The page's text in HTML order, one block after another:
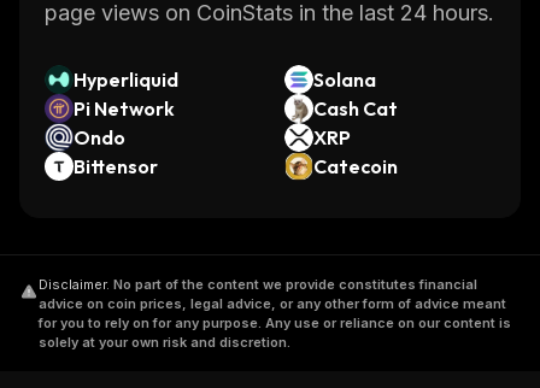
page views on CoinStats in the last 24 hours.
Hyperliquid
Solana
Pi Network
Cash Cat
Ondo
XRP
Bittensor
Catecoin
Disclaimer. No part of the content we provide constitutes financial
advice on coin prices, legal advice, or any other form of advice meant
for you to rely on for any purpose. Any use or reliance on our content is
solely at your own risk and discretion.